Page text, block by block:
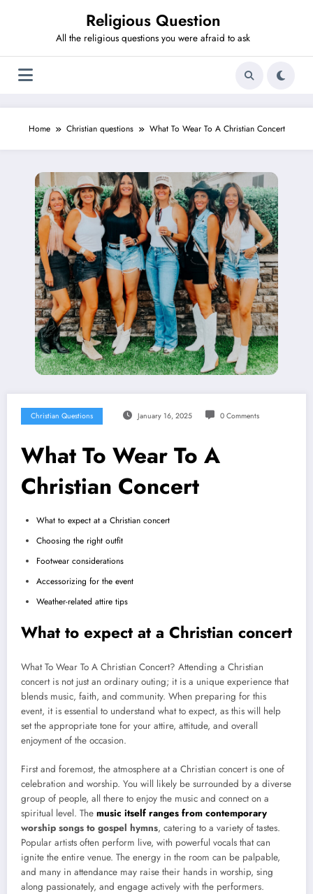
Religious Question
All the religious questions you were afraid to ask
Home Christian questions What To Wear To A Christian Concert
Christian Questions January 16, 2025 0 Comments
What To Wear To A
Christian Concert
What to expect at a Christian concert
Choosing the right outfit
Footwear considerations
Accessorizing for the event
Weather-related attire tips
What to expect at a Christian concert
What To Wear To A Christian Concert? Attending a Christian
concert is not just an ordinary outing; it is a unique experience that
blends music, faith, and community. When preparing for this
event, it is essential to understand what to expect, as this will help
set the appropriate tone for your attire, attitude, and overall
enjoyment of the occasion.
First and foremost, the atmosphere at a Christian concert is one of
celebration and worship. You will likely be surrounded by a diverse
group of people, all there to enjoy the music and connect on a
spiritual level. The music itself ranges from contemporary
worship songs to gospel hymns, catering to a variety of tastes.
Popular artists often perform live, with powerful vocals that can
ignite the entire venue. The energy in the room can be palpable,
and many in attendance may raise their hands in worship, sing
along passionately, and engage actively with the performers.